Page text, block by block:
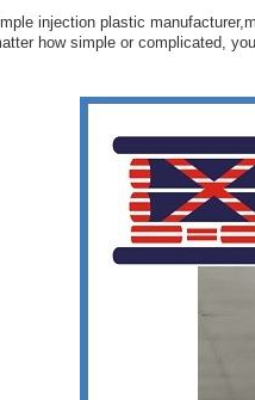
injection plastic
how simple or complicated,